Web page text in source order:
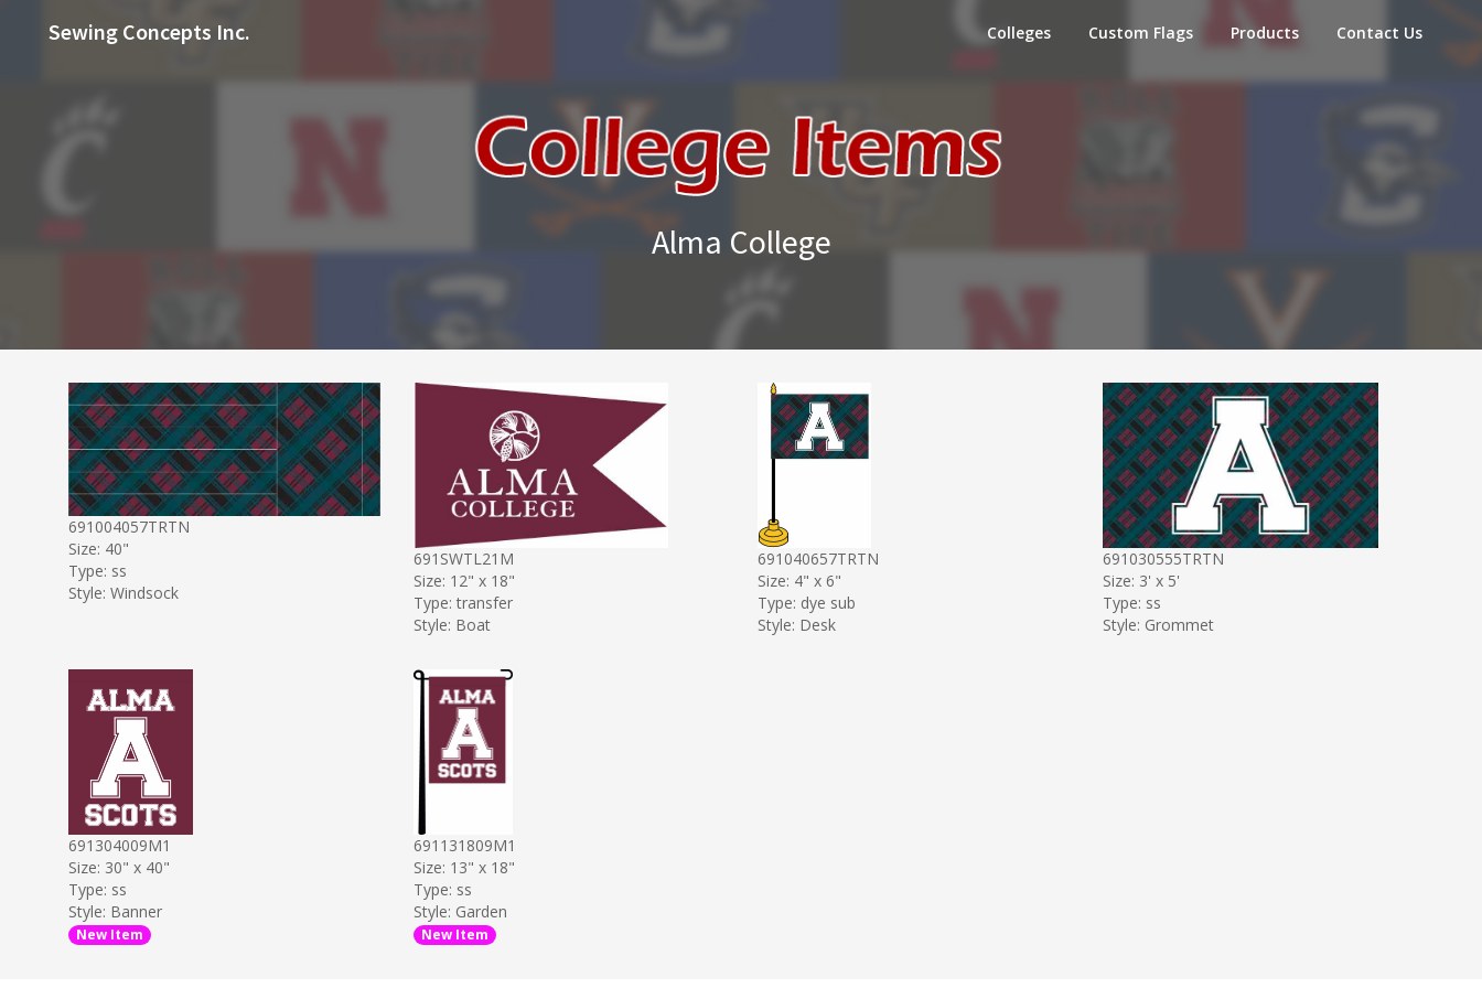
Colleges Custom Flags Products Contact Us
Sewing Concepts Inc.
Alma College
691004057TRTN
Size: 40"
Type: ss
Style: Windsock
691SWTL21M
Size: 12" x 18"
Type: transfer
Style: Boat
691040657TRTN
Size: 4" x 6"
Type: dye sub
Style: Desk
691030555TRTN
Size: 3' x 5'
Type: ss
Style: Grommet
691304009M1
Size: 30" x 40"
Type: ss
Style: Banner
New Item
691131809M1
Size: 13" x 18"
Type: ss
Style: Garden
New Item